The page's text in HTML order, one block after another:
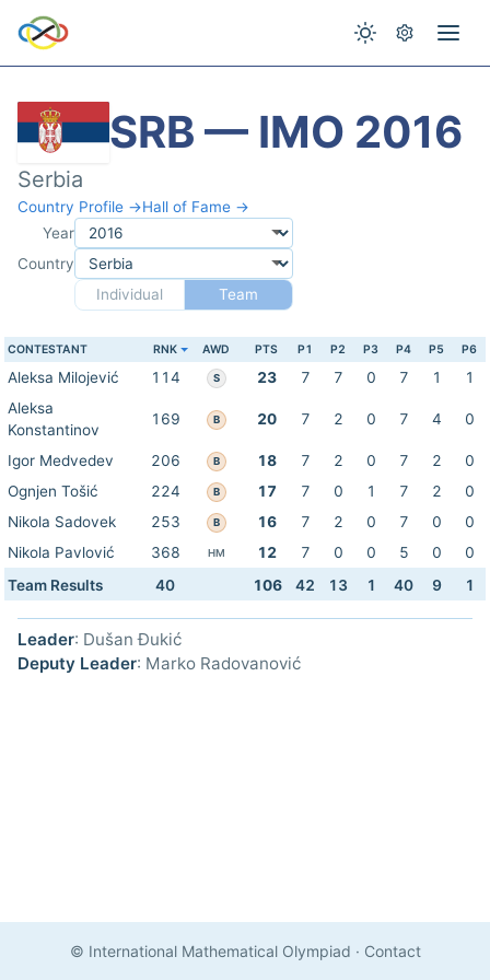
SRB — IMO 2016
Serbia
Country Profile →Hall of Fame →
Year
Country
Individual
Team
CONTESTANT RNK AWD PTS P1 P2 P3 P4 P5 P6
Aleksa Milojević 114 S 23 7 7 0 7 1
1
Aleksa
Konstantinov
169 B 20 7 2 0 7 4 0
Igor Medvedev 206 B 18 7 2 0 7 2
0
Ognjen Tošić
224 B 17 7 0 1 7 2
0
Nikola Sadovek
253 B 16 7 2 0 7 0
0
Nikola Pavlović
368 HM 12 7 0 0 5 0
0
Team Results
40 106 42 13 1 40 9 1
Leader: Dušan Đukić
Deputy Leader: Marko Radovanović
© International Mathematical Olympiad · Contact